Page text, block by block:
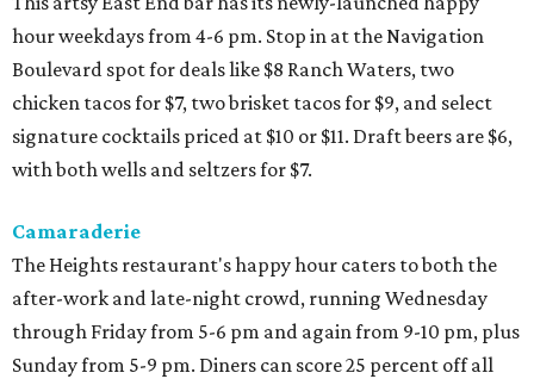
hour weekdays from 4-6 pm. Stop in at the Navigation
Boulevard spot for deals like $8 Ranch Waters, two
chicken tacos for $7, two brisket tacos for $9, and select
signature cocktails priced at $10 or $11. Draft beers are $6,
with both wells and seltzers for $7.
Camaraderie
The Heights restaurant's happy hour caters to both the
after-work and late-night crowd, running Wednesday
through Friday from 5-6 pm and again from 9-10 pm, plus
Sunday from 5-9 pm. Diners can score 25 percent off all